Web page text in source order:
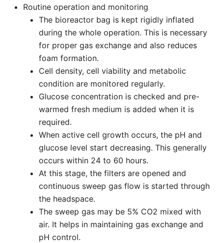
Routine operation and monitoring
The bioreactor bag is kept rigidly inflated
during the whole operation. This is necessary
for proper gas exchange and also reduces
foam formation.
Cell density, cell viability and metabolic
condition are monitored regularly.
Glucose concentration is checked and pre-
warmed fresh medium is added when it is
required.
When active cell growth occurs, the pH and
glucose level start decreasing. This generally
occurs within 24 to 60 hours.
At this stage, the filters are opened and
continuous sweep gas flow is started through
the headspace.
The sweep gas may be 5% CO2 mixed with
air. It helps in maintaining gas exchange and
pH control.